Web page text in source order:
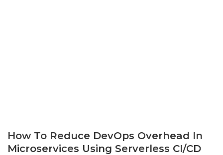
How To Reduce DevOps Overhead In
Microservices Using Serverless CI/CD